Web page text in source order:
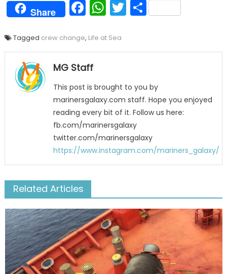
Share Facebook
WhatsApp
Twitter
Share
Tagged crew change, Life at Sea
MG Staff
This post is brought to you by
marinersgalaxy.com staff. Hope you enjoyed
reading every bit of it. Follow us here:
fb.com/marinersgalaxy
twitter.com/marinersgalaxy
https://www.instagram.com/mariners_galaxy/
Related Articles